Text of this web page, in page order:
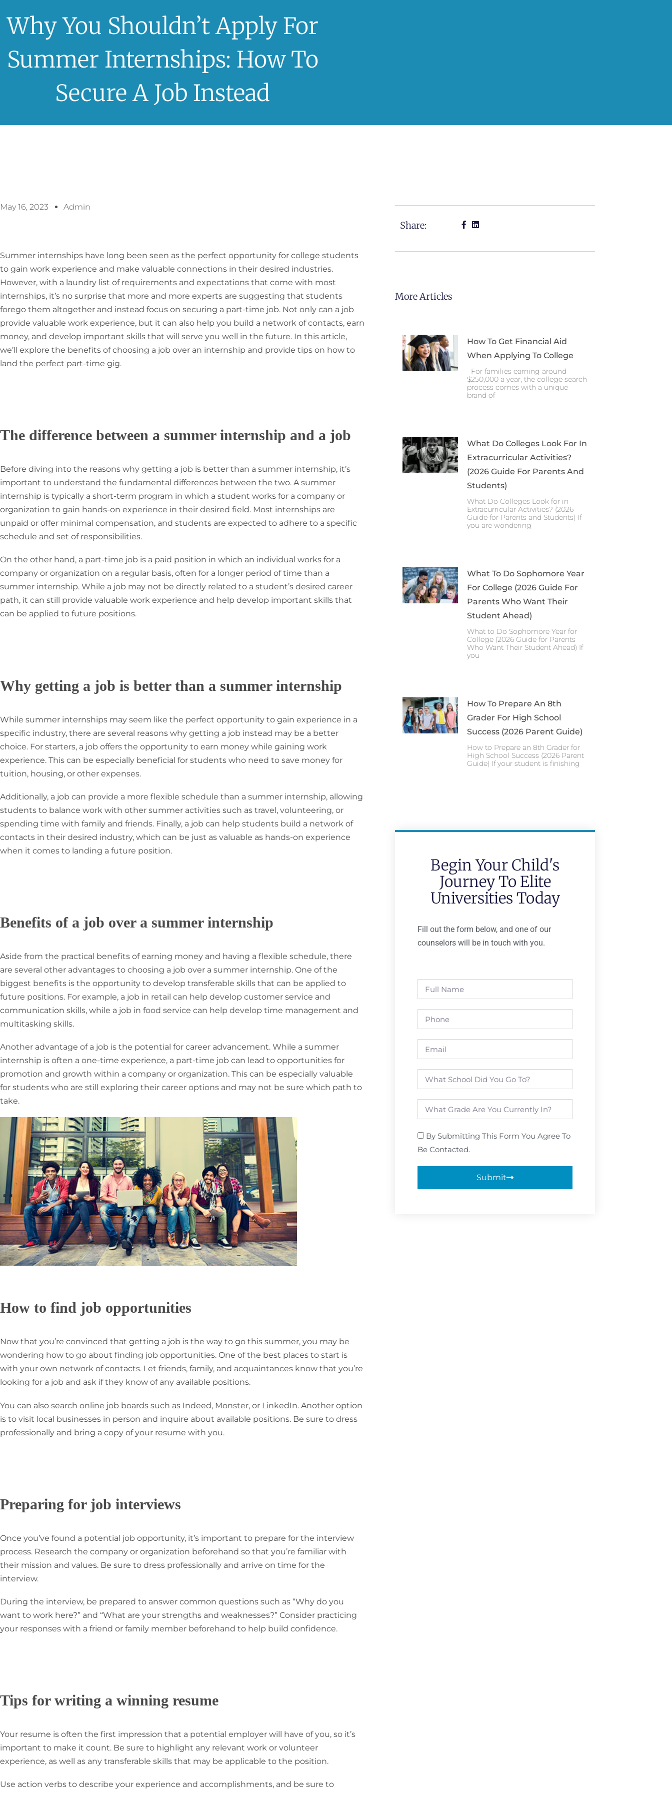
Why You Shouldn’t Apply For
Summer Internships: How To
Secure A Job Instead
May 16, 2023 Admin
Summer internships have long been seen as the perfect opportunity for college students
to gain work experience and make valuable connections in their desired industries.
However, with a laundry list of requirements and expectations that come with most
internships, it’s no surprise that more and more experts are suggesting that students
forego them altogether and instead focus on securing a part-time job. Not only can a job
provide valuable work experience, but it can also help you build a network of contacts, earn
money, and develop important skills that will serve you well in the future. In this article,
we’ll explore the benefits of choosing a job over an internship and provide tips on how to
land the perfect part-time gig.
The difference between a summer internship and a job
Before diving into the reasons why getting a job is better than a summer internship, it’s
important to understand the fundamental differences between the two. A summer
internship is typically a short-term program in which a student works for a company or
organization to gain hands-on experience in their desired field. Most internships are
unpaid or offer minimal compensation, and students are expected to adhere to a specific
schedule and set of responsibilities.
On the other hand, a part-time job is a paid position in which an individual works for a
company or organization on a regular basis, often for a longer period of time than a
summer internship. While a job may not be directly related to a student’s desired career
path, it can still provide valuable work experience and help develop important skills that
can be applied to future positions.
Why getting a job is better than a summer internship
While summer internships may seem like the perfect opportunity to gain experience in a
specific industry, there are several reasons why getting a job instead may be a better
choice. For starters, a job offers the opportunity to earn money while gaining work
experience. This can be especially beneficial for students who need to save money for
tuition, housing, or other expenses.
Additionally, a job can provide a more flexible schedule than a summer internship, allowing
students to balance work with other summer activities such as travel, volunteering, or
spending time with family and friends. Finally, a job can help students build a network of
contacts in their desired industry, which can be just as valuable as hands-on experience
when it comes to landing a future position.
Benefits of a job over a summer internship
Aside from the practical benefits of earning money and having a flexible schedule, there
are several other advantages to choosing a job over a summer internship. One of the
biggest benefits is the opportunity to develop transferable skills that can be applied to
future positions. For example, a job in retail can help develop customer service and
communication skills, while a job in food service can help develop time management and
multitasking skills.
Another advantage of a job is the potential for career advancement. While a summer
internship is often a one-time experience, a part-time job can lead to opportunities for
promotion and growth within a company or organization. This can be especially valuable
for students who are still exploring their career options and may not be sure which path to
take.
How to find job opportunities
Now that you’re convinced that getting a job is the way to go this summer, you may be
wondering how to go about finding job opportunities. One of the best places to start is
with your own network of contacts. Let friends, family, and acquaintances know that you’re
looking for a job and ask if they know of any available positions.
You can also search online job boards such as Indeed, Monster, or LinkedIn. Another option
is to visit local businesses in person and inquire about available positions. Be sure to dress
professionally and bring a copy of your resume with you.
Preparing for job interviews
Once you’ve found a potential job opportunity, it’s important to prepare for the interview
process. Research the company or organization beforehand so that you’re familiar with
their mission and values. Be sure to dress professionally and arrive on time for the
interview.
During the interview, be prepared to answer common questions such as “Why do you
want to work here?” and “What are your strengths and weaknesses?” Consider practicing
your responses with a friend or family member beforehand to help build confidence.
Tips for writing a winning resume
Your resume is often the first impression that a potential employer will have of you, so it’s
important to make it count. Be sure to highlight any relevant work or volunteer
experience, as well as any transferable skills that may be applicable to the position.
Use action verbs to describe your experience and accomplishments, and be sure to
Share:
More Articles
How To Get Financial Aid
When Applying To College
For families earning around
$250,000 a year, the college search
process comes with a unique
brand of
What Do Colleges Look For In
Extracurricular Activities?
(2026 Guide For Parents And
Students)
What Do Colleges Look for in
Extracurricular Activities? (2026
Guide for Parents and Students) If
you are wondering
What To Do Sophomore Year
For College (2026 Guide For
Parents Who Want Their
Student Ahead)
What to Do Sophomore Year for
College (2026 Guide for Parents
Who Want Their Student Ahead) If
you
How To Prepare An 8th
Grader For High School
Success (2026 Parent Guide)
How to Prepare an 8th Grader for
High School Success (2026 Parent
Guide) If your student is finishing
Begin Your Child's
Journey To Elite
Universities Today
Fill out the form below, and one of our
counselors will be in touch with you.
By Submitting This Form You Agree To
Be Contacted.
Submit